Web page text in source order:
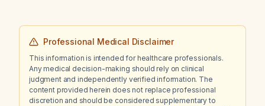
Professional Medical Disclaimer
This information is intended for healthcare professionals.
Any medical decision-making should rely on clinical
judgment and independently verified information. The
content provided herein does not replace professional
discretion and should be considered supplementary to